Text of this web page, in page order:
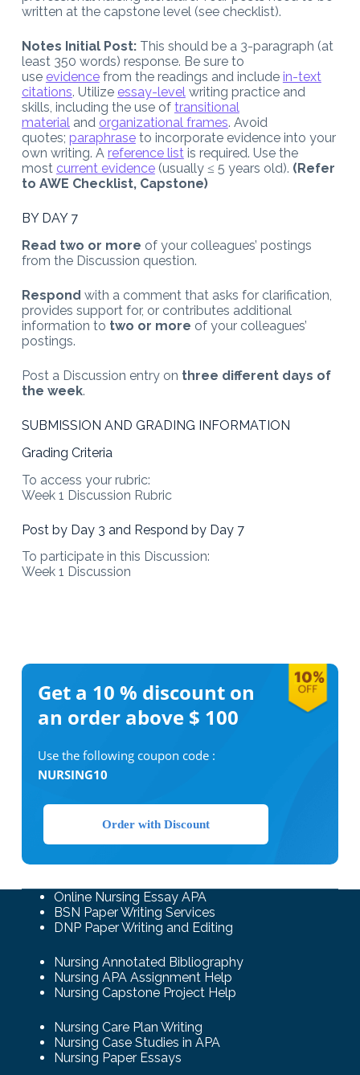
written at the capstone level (see checklist).
Notes Initial Post:This should be a 3-paragraph (at
least 350 words) response. Be sure to
use evidencefrom the readings and include in-text
citations. Utilize essay-levelwriting practice and
skills, including the use of transitional
materialand organizational frames. Avoid
quotes; paraphraseto incorporate evidence into your
own writing. A reference listis required. Use the
most current evidence(usually ≤ 5 years old). (Refer
to AWE Checklist, Capstone)
BY DAY 7
Read two or more of your colleagues’ postings
from the Discussion question.
Respond with a comment that asks for clarification,
provides support for, or contributes additional
information to two or more of your colleagues’
postings.
Post a Discussion entry on three different days of
the week.
SUBMISSION AND GRADING INFORMATION
Grading Criteria
To access your rubric:
Week 1 Discussion Rubric
Post by Day 3 and Respond by Day 7
To participate in this Discussion:
Week 1 Discussion
Get a 10 % discount on
an order above $ 100
Use the following coupon code :
NURSING10
Order with Discount
Online Nursing Essay APA
BSN Paper Writing Services
DNP Paper Writing and Editing
Nursing Annotated Bibliography
Nursing APA Assignment Help
Nursing Capstone Project Help
Nursing Care Plan Writing
Nursing Case Studies in APA
Nursing Paper Essays